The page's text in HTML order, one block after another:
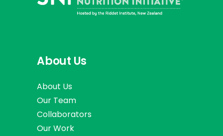
About Us
About Us
Our Team
Collaborators
Our Work